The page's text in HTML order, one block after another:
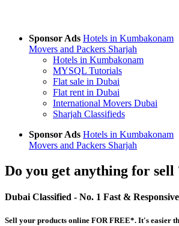
Sponsor Ads Hotels in Kumbakonam
Movers and Packers Sharjah
Hotels in Kumbakonam
MYSQL Tutorials
Flat sale in Dubai
Flat rent in Dubai
International Movers Dubai
Sharjah Classifieds
Sponsor Ads Hotels in Kumbakonam
Movers and Packers Sharjah
Do you get anything for sell
Dubai Classified - No. 1 Fast &
Sell your products online FOR FREE*. It's easier